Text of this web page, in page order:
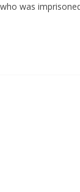
was